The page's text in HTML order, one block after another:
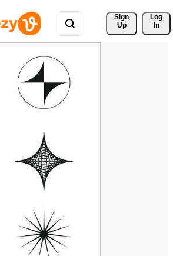
Sign
Up
Log
In